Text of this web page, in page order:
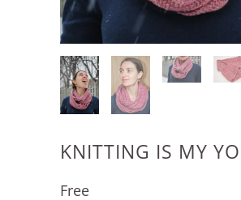
KNITTING IS MY
Free